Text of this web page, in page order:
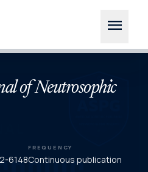
menu
of Neutrosophic
6148
FREQUENCY
Continuous publication